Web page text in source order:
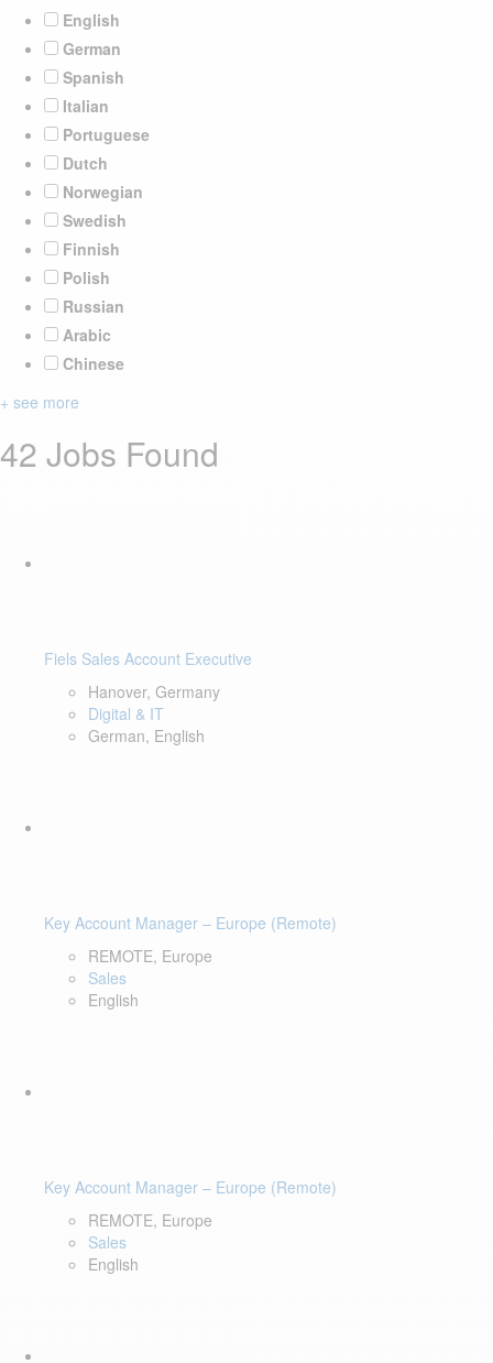
English
German
Spanish
Italian
Portuguese
Dutch
Norwegian
Swedish
Finnish
Polish
Russian
Arabic
Chinese
+ see more
42 Jobs Found
Fiels Sales Account Executive
Hanover, Germany
Digital & IT
German, English
Key Account Manager – Europe (Remote)
REMOTE, Europe
Sales
English
Key Account Manager – Europe (Remote)
REMOTE, Europe
Sales
English